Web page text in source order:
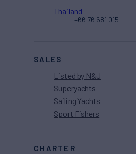
SALES
Listed by N&J
Superyachts
Sailing Yachts
Sport Fishers
CHARTER
Thailand
+66 76 681 015